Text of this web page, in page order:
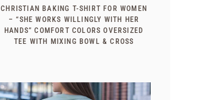
CHRISTIAN BAKING T-SHIRT FOR WOMEN
– “SHE WORKS WILLINGLY WITH HER
HANDS” COMFORT COLORS OVERSIZED
TEE WITH MIXING BOWL & CROSS